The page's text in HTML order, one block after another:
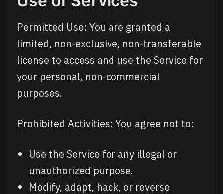
Permitted Use: You are granted a
limited, non-exclusive, non-transferable
license to access and use the Service for
your personal, non-commercial
purposes.
Prohibited Activities: You agree not to:
Use the Service for any illegal or
unauthorized purpose.
Modify, adapt, hack, or reverse